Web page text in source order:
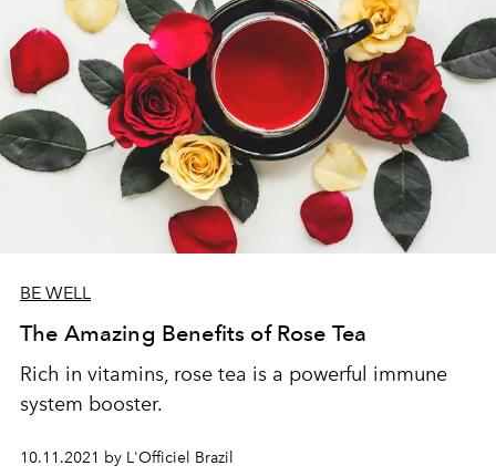
BE WELL
The Amazing Benefits of Rose Tea
Rich in vitamins, rose tea is a powerful immune
system booster.
10.11.2021 by L'Officiel Brazil